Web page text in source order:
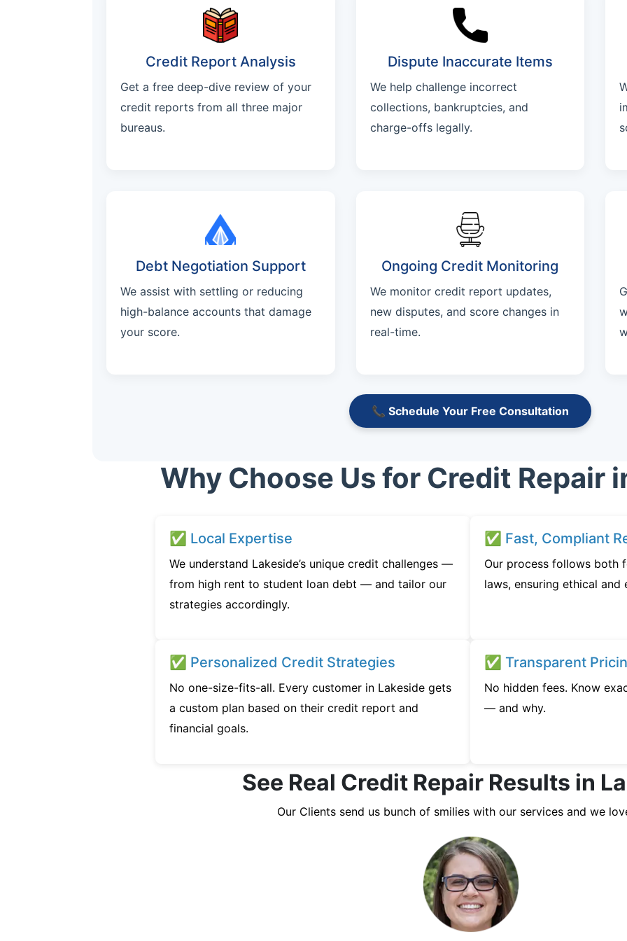
Credit Report Analysis
Get a free deep-dive review of your
credit reports from all three major
bureaus.
Dispute Inaccurate Items
We help challenge incorrect
collections, bankruptcies, and
charge-offs legally.
Debt Negotiation Support
We assist with settling or reducing
high-balance accounts that damage
your score.
Ongoing Credit Monitoring
We monitor credit report updates,
new disputes, and score changes in
real-time.
📞 Schedule Your Free Consultation
Why Choose Us for Credit Repair
✅ Local Expertise
We understand Lakeside’s unique credit challenges —
from high rent to student loan debt — and tailor our
strategies accordingly.
✅ Fast, Compliant
Our process follows both
laws, ensuring ethical
✅ Personalized Credit Strategies
No one-size-fits-all. Every customer in Lakeside gets
a custom plan based on their credit report and
financial goals.
✅ Transparent
No hidden fees. Know
— and why.
See Real Credit Repair Results in
Our Clients send us bunch of smilies with our services and we